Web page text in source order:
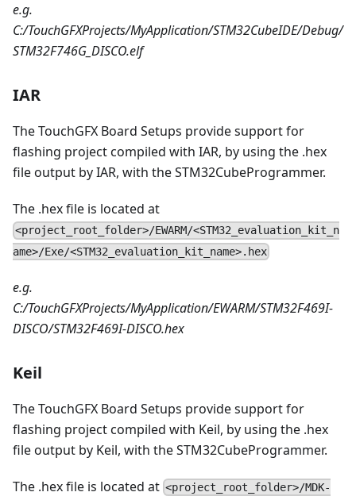
e.g.
C:/TouchGFXProjects/MyApplication/STM32CubeIDE/Debug/
STM32F746G_DISCO.elf
IAR
The TouchGFX Board Setups provide support for
flashing project compiled with IAR, by using the .hex
file output by IAR, with the STM32CubeProgrammer.
The .hex file is located at
<project_root_folder>/EWARM/<STM32_evaluation_kit_n
ame>/Exe/<STM32_evaluation_kit_name>.hex
e.g.
C:/TouchGFXProjects/MyApplication/EWARM/STM32F469I-
DISCO/STM32F469I-DISCO.hex
Keil
The TouchGFX Board Setups provide support for
flashing project compiled with Keil, by using the .hex
file output by Keil, with the STM32CubeProgrammer.
The .hex file is located at <project_root_folder>/MDK-